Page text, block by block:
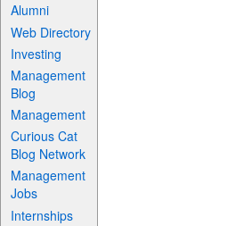
Alumni
Web Directory
Investing
Management
Blog
Management
Curious Cat
Blog Network
Management
Jobs
Internships